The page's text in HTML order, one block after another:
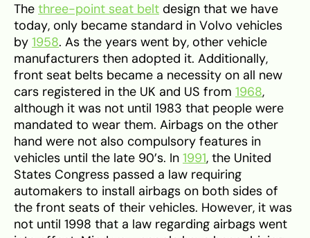
The three-point seat belt design that we have
today, only became standard in Volvo vehicles
by 1958. As the years went by, other vehicle
manufacturers then adopted it. Additionally,
front seat belts became a necessity on all new
cars registered in the UK and US from 1968,
although it was not until 1983 that people were
mandated to wear them. Airbags on the other
hand were not also compulsory features in
vehicles until the late 90’s. In 1991, the United
States Congress passed a law requiring
automakers to install airbags on both sides of
the front seats of their vehicles. However, it was
not until 1998 that a law regarding airbags went